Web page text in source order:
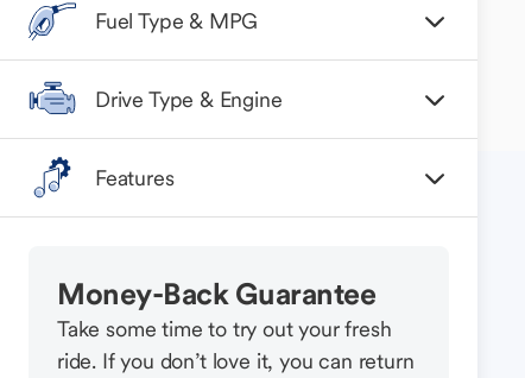
Fuel Type & MPG
Drive Type & Engine
Features
Money-Back Guarantee
Take some time to try out your fresh
ride. If you don’t love it, you can return